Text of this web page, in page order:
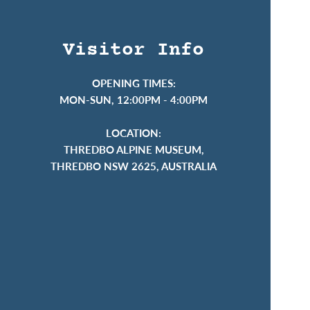
Visitor Info
OPENING TIMES:
MON-SUN, 12:00PM - 4:00PM
LOCATION:
THREDBO ALPINE MUSEUM,
THREDBO NSW 2625, AUSTRALIA